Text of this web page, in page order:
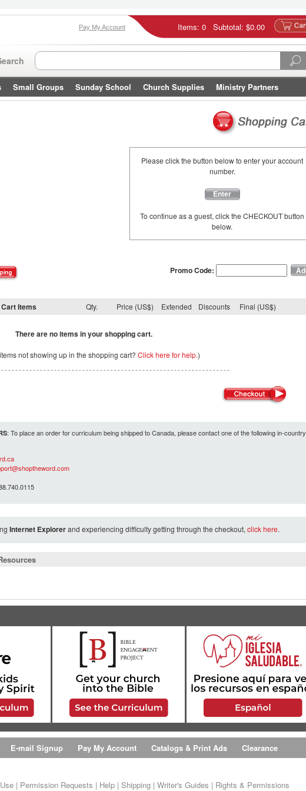
Items: 0 Subtotal: $0.00
Pay My Account
Small Groups Sunday School Church Supplies Ministry Partners
Please click the button below to enter your account
number.
Enter
To continue as a guest, click the CHECKOUT button
below.
Promo Code:
Items Qty. Price (US$) Extended Discounts Final (US$)
There are no items in your shopping cart.
not showing up in the shopping cart? Click here for help.)
: To place an order for curriculum being shipped to Canada, please contact one of the following in-country
Internet Explorerand experiencing difficulty getting through the checkout, click here.
E-mail Signup Pay My Account Catalogs & Print Ads Clearance
| Permission Requests | Help| Shipping| Writer's Guides | Rights & Permissions